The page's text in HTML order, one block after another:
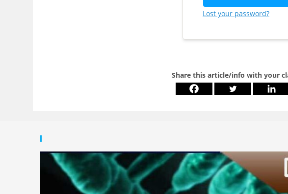
Lost your password?
Share this article/info with your